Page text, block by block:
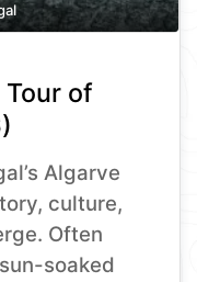
of
Algarve
culture,
Often
soaked